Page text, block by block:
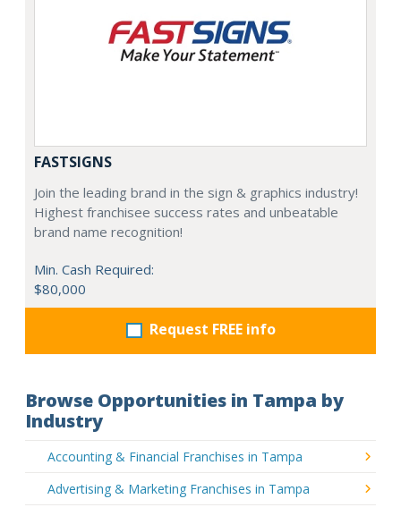
FASTSIGNS
Join the leading brand in the sign & graphics industry!
Highest franchisee success rates and unbeatable
brand name recognition!
Min. Cash Required:
$80,000
Request FREE info
Browse Opportunities in Tampa by
Industry
Accounting & Financial Franchises in Tampa
Advertising & Marketing Franchises in Tampa